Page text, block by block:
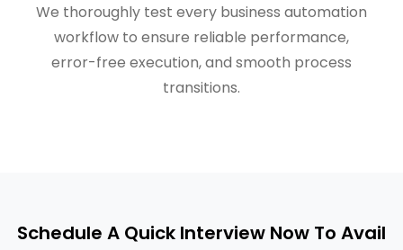
We thoroughly test every business automation
workflow to ensure reliable performance,
error-free execution, and smooth process
transitions.
Schedule A Quick Interview Now To Avail